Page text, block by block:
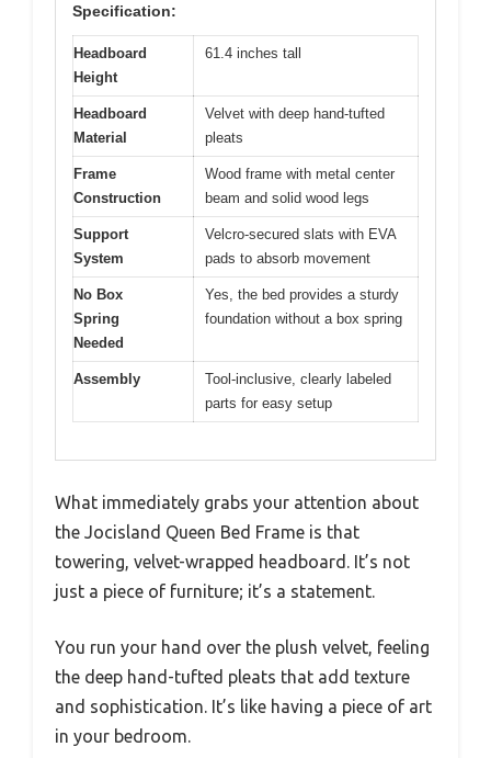
Specification:
Headboard
Height
61.4 inches tall
Headboard
Material
Velvet with deep hand-tufted
pleats
Frame
Construction
Wood frame with metal center
beam and solid wood legs
Support
System
Velcro-secured slats with EVA
pads to absorb movement
No Box
Spring
Needed
Yes, the bed provides a sturdy
foundation without a box spring
Assembly
Tool-inclusive, clearly labeled
parts for easy setup
What immediately grabs your attention about
the Jocisland Queen Bed Frame is that
towering, velvet-wrapped headboard. It’s not
just a piece of furniture; it’s a statement.
You run your hand over the plush velvet, feeling
the deep hand-tufted pleats that add texture
and sophistication. It’s like having a piece of art
in your bedroom.